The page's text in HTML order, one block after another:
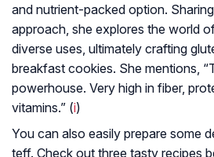
and nutrient-packed option.
approach, she explores the world
diverse uses, ultimately crafting
breakfast cookies. She mentions,
powerhouse. Very high in fiber,
vitamins.” (i)
You can also easily prepare some
teff. Check out three tasty recipes